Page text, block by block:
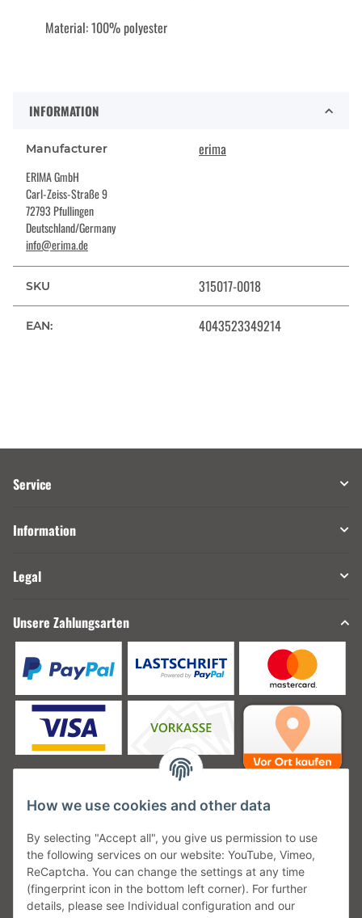
Material: 100% polyester
INFORMATION
Manufacturer erima
ERIMA GmbH
Carl-Zeiss-Straße 9
72793 Pfullingen
Deutschland/Germany
info@erima.de
SKU 315017-0018
EAN: 4043523349214
Service
Information
Legal
Unsere Zahlungsarten
Unsere Versanddienstleister
How we use cookies and other data
By selecting "Accept all", you give us permission to use
the following services on our website: YouTube, Vimeo,
ReCaptcha. You can change the settings at any time
(fingerprint icon in the bottom left corner). For further
details, please see Individual configuration and our